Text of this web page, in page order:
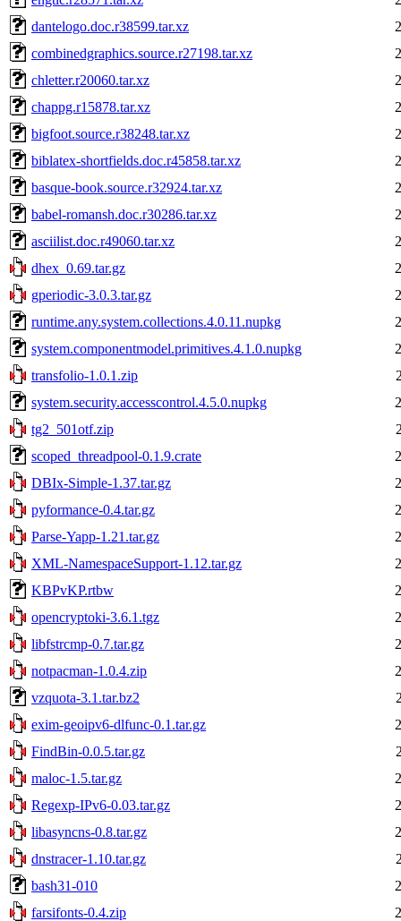
dantelogo.doc.r38599.tar.xz
combinedgraphics.source.r27198.tar.xz
chletter.r20060.tar.xz
chappg.r15878.tar.xz
bigfoot.source.r38248.tar.xz
biblatex-shortfields.doc.r45858.tar.xz
basque-book.source.r32924.tar.xz
babel-romansh.doc.r30286.tar.xz
asciilist.doc.r49060.tar.xz
dhex_0.69.tar.gz
gperiodic-3.0.3.tar.gz
runtime.any.system.collections.4.0.11.nupkg
system.componentmodel.primitives.4.1.0.nupkg
transfolio-1.0.1.zip
system.security.accesscontrol.4.5.0.nupkg
tg2_501otf.zip
scoped_threadpool-0.1.9.crate
DBIx-Simple-1.37.tar.gz
pyformance-0.4.tar.gz
Parse-Yapp-1.21.tar.gz
XML-NamespaceSupport-1.12.tar.gz
KBPvKP.rtbw
opencryptoki-3.6.1.tgz
libfstrcmp-0.7.tar.gz
notpacman-1.0.4.zip
vzquota-3.1.tar.bz2
exim-geoipv6-dlfunc-0.1.tar.gz
FindBin-0.0.5.tar.gz
maloc-1.5.tar.gz
Regexp-IPv6-0.03.tar.gz
libasyncns-0.8.tar.gz
dnstracer-1.10.tar.gz
bash31-010
farsifonts-0.4.zip